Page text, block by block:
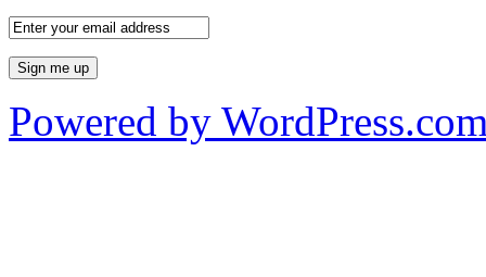
Powered by